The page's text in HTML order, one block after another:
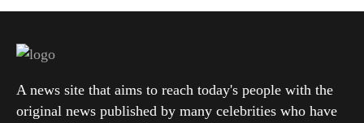
A news site that aims to reach today's people with the
original news published by many celebrities who have